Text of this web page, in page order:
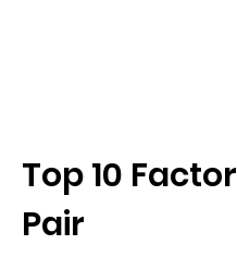
Top 10
Pair